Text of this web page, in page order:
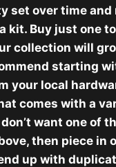
set over time and
kit. Buy just one
collection will
starting
your local
comes with a
want one of
then piece in
up with